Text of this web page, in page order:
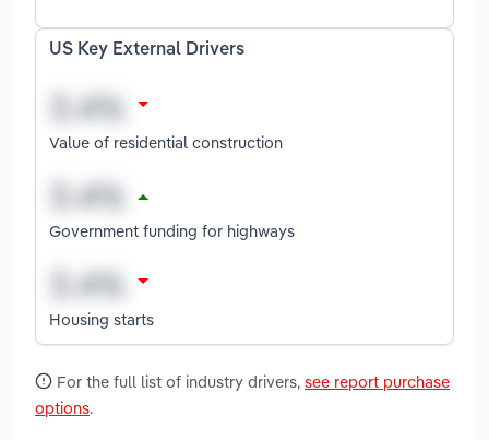
US Key External Drivers
Value of residential construction
Government funding for highways
Housing starts
For the full list of industry drivers, see report purchase
options.